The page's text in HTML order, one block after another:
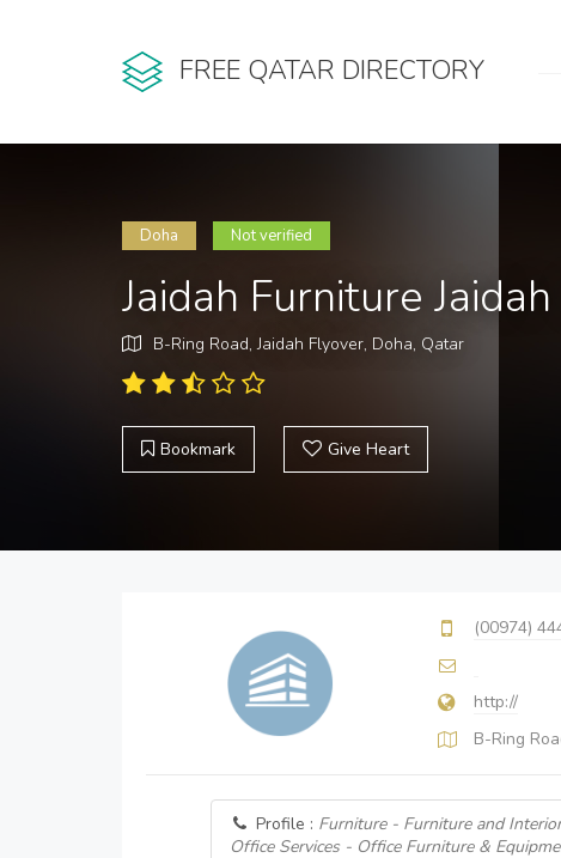
FREE QATAR DIRECTORY
Doha Not verified
Jaidah Furniture
B-Ring Road, Jaidah Flyover, Doha, Qatar
Bookmark Give Heart
(00974)
http://
B-Ring
Profile : Furniture - Furniture and
Office Services - Office Furniture &